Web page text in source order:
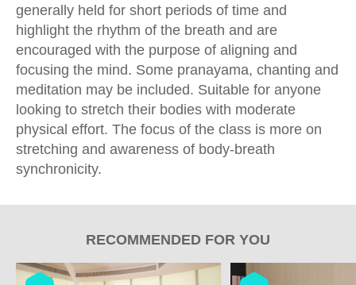
generally held for short periods of time and
highlight the rhythm of the breath and are
encouraged with the purpose of aligning and
focusing the mind. Some pranayama, chanting and
meditation may be included. Suitable for anyone
looking to stretch their bodies with moderate
physical effort. The focus of the class is more on
stretching and awareness of body-breath
synchronicity.
RECOMMENDED FOR YOU